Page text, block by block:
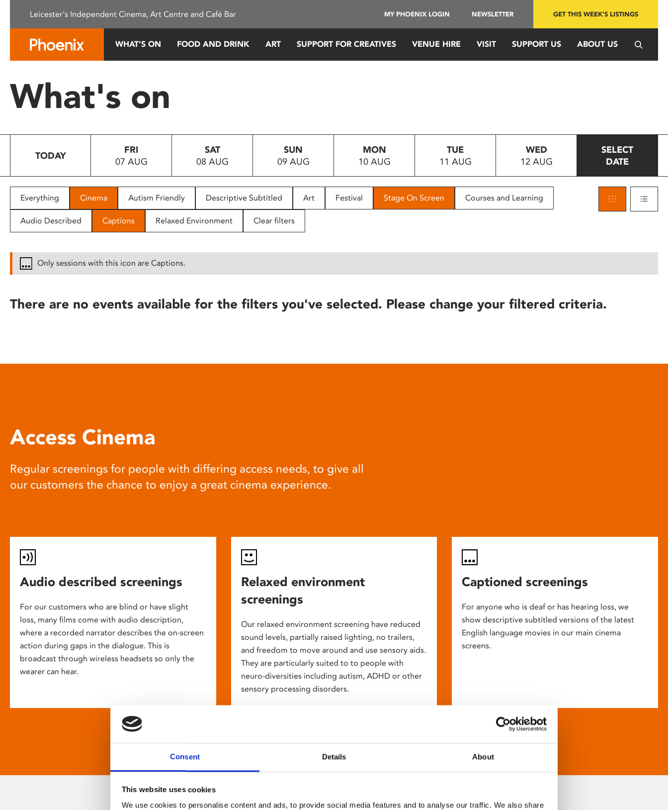
This
system.
Press
to
people
with
disabilities
reader;
open
Consent Details About
This website uses cookies
We use cookies to personalise content and ads, to provide social media features and to analyse our traffic. We also share
Leicester's Independent Cinema, Art Centre and Café Bar MY PHOENIX LOGIN NEWSLETTER GET THIS WEEK'S LISTINGS
WHAT’S ON FOOD AND DRINK ART SUPPORT FOR CREATIVES VENUE HIRE VISIT SUPPORT US ABOUT US
What's on
TODAY
FRI
07 AUG
SAT
08 AUG
SUN
09 AUG
MON
10 AUG
TUE
11 AUG
WED
12 AUG
SELECT
DATE
Everything Cinema Autism Friendly Descriptive Subtitled Art Festival Stage On Screen Courses and Learning
Audio Described Captions Relaxed Environment Clear filters
Only sessions with this icon are Captions.
There are no events available for the filters you've selected. Please change your filtered criteria.
Access Cinema
Regular screenings for people with differing access needs, to give all
our customers the chance to enjoy a great cinema experience.
Audio described screenings
For our customers who are blind or have slight
loss, many films come with audio description,
where a recorded narrator describes the on-screen
action during gaps in the dialogue. This is
broadcast through wireless headsets so only the
wearer can hear.
Relaxed environment
screenings
Our relaxed environment screening have reduced
sound levels, partially raised lighting, no trailers,
and freedom to move around and use sensory aids.
They are particularly suited to to people with
neuro-diversities including autism, ADHD or other
sensory processing disorders.
Captioned screenings
For anyone who is deaf or has hearing loss, we
show descriptive subtitled versions of the latest
English language movies in our main cinema
screens.